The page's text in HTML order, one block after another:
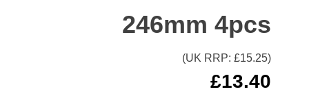
246mm 4pcs
(UK RRP: £15.25)
£13.40